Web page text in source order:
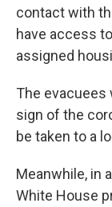
contact with
have access
assigned
The evacuees
sign of the
be taken to a
Meanwhile, in
White House